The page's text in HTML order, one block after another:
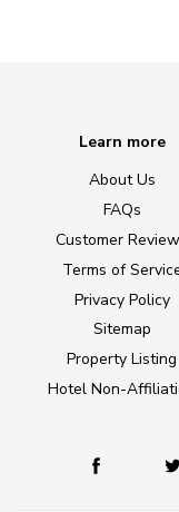
Learn more
About Us
FAQs
Customer
Terms of
Privacy Policy
Sitemap
Property Listing
Hotel Non-